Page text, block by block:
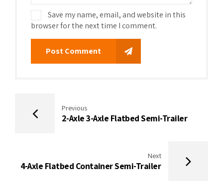
Save my name, email, and website in this
browser for the next time I comment.
Post Comment
Previous
2-Axle 3-Axle Flatbed Semi-Trailer
Next
4-Axle Flatbed Container Semi-Trailer